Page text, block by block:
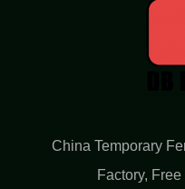
China Temporary
Factory​,